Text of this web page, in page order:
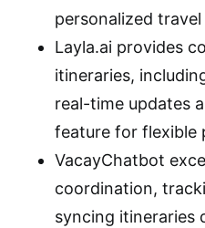
personalized
Layla.ai provides
itineraries,
real-time updates
feature for flexible
VacayChatbot
coordination,
syncing itineraries